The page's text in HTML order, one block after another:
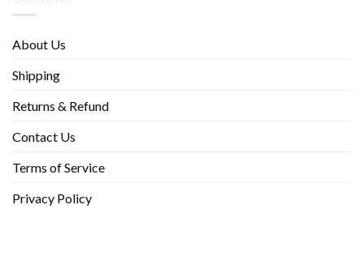
About Us
Shipping
Returns & Refund
Contact Us
Terms of Service
Privacy Policy